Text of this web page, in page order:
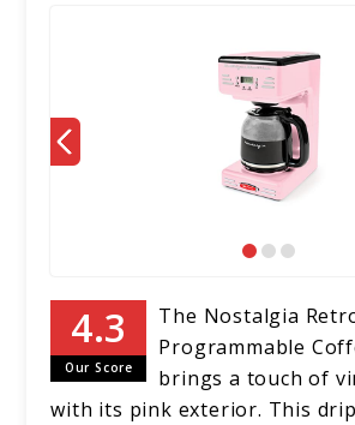
Our Score
The Nostalgia
Programmable
brings a touch of
with its pink exterior. This